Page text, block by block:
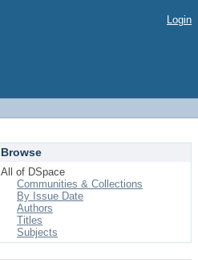
Login
Browse
All of DSpace
Communities & Collections
By Issue Date
Authors
Titles
Subjects